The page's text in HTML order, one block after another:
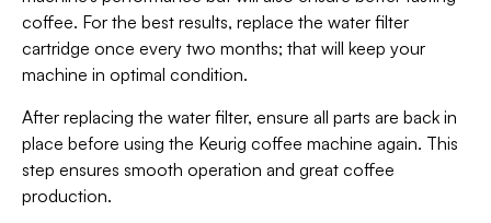
coffee. For the best results, replace the water filter
cartridge once every two months; that will keep your
machine in optimal condition.
After replacing the water filter, ensure all parts are back in
place before using the Keurig coffee machine again. This
step ensures smooth operation and great coffee
production.